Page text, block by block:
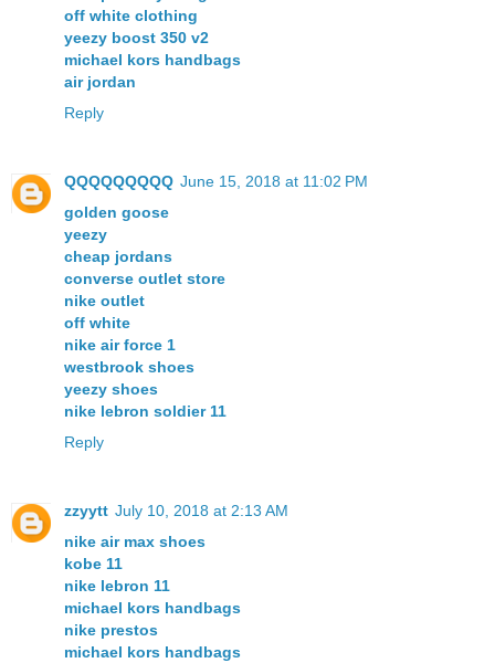
off white clothing
yeezy boost 350 v2
michael kors handbags
air jordan
Reply
QQQQQQQQQ June 15, 2018 at 11:02 PM
golden goose
yeezy
cheap jordans
converse outlet store
nike outlet
off white
nike air force 1
westbrook shoes
yeezy shoes
nike lebron soldier 11
Reply
zzyytt July 10, 2018 at 2:13 AM
nike air max shoes
kobe 11
nike lebron 11
michael kors handbags
nike prestos
michael kors handbags